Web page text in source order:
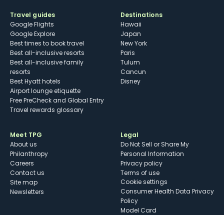
Travel guides
Google Flights
Google Explore
Best times to book travel
Best all-inclusive resorts
Best all-inclusive family
resorts
Best Hyatt hotels
Airport lounge etiquette
Free PreCheck and Global Entry
Travel rewards glossary
Destinations
Hawaii
Japan
New York
Paris
Tulum
Cancun
Disney
Meet TPG
About us
Philanthropy
Careers
Contact us
Site map
Newsletters
Legal
Do Not Sell or Share My
Personal Information
Privacy policy
Terms of use
cookie settings
Consumer Health Data Privacy
Policy
Model Card